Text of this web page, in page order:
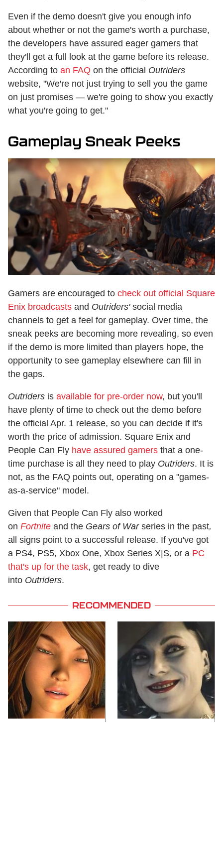
Even if the demo doesn't give you enough info
about whether or not the game's worth a purchase,
the developers have assured eager gamers that
they'll get a full look at the game before its release.
According to an FAQ on the official Outriders
website, "We're not just trying to sell you the game
on just promises — we're going to show you exactly
what you're going to get."
Gameplay Sneak Peeks
Gamers are encouraged to check out official Square
Enix broadcasts and Outriders'social media
channels to get a feel for gameplay. Over time, the
sneak peeks are becoming more revealing, so even
if the demo is more limited than players hope, the
opportunity to see gameplay elsewhere can fill in
the gaps.
Outriders is available for pre-order now, but you'll
have plenty of time to check out the demo before
the official Apr. 1 release, so you can decide if it's
worth the price of admission. Square Enix and
People Can Fly have assured gamers that a one-
time purchase is all they need to play Outriders. It is
not, as the FAQ points out, operating on a "games-
as-a-service" model.
Given that People Can Fly also worked
on Fortnite and the Gears of Warseries in the past,
all signs point to a successful release. If you've got
a PS4, PS5, Xbox One, Xbox Series X|S, or a PC
that's up for the task, get ready to dive
into Outriders.
RECOMMENDED